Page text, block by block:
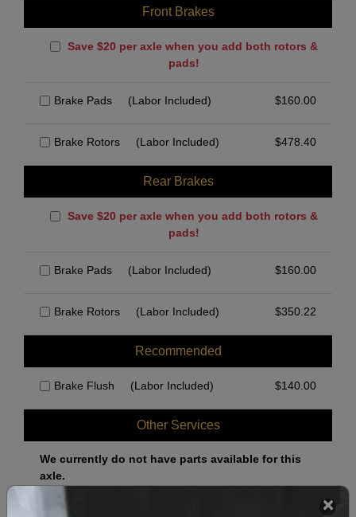
Front Brakes
Save $20 per axle when you add both rotors &
pads!
Brake Pads (Labor Included) $160.00
Brake Rotors (Labor Included) $478.40
Rear Brakes
Save $20 per axle when you add both rotors &
pads!
Brake Pads (Labor Included) $160.00
Brake Rotors (Labor Included) $350.22
Recommended
Brake Flush (Labor Included) $140.00
Other Services
We currently do not have parts available for this
axle.